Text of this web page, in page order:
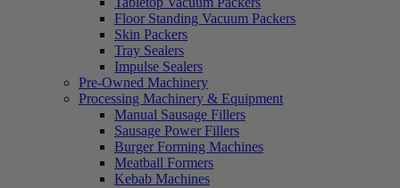
Floor Standing Vacuum Packers
Skin Packers
Tray Sealers
Impulse Sealers
Pre-Owned Machinery
Processing Machinery & Equipment
Manual Sausage Fillers
Sausage Power Fillers
Burger Forming Machines
Meatball Formers
Kebab Machines